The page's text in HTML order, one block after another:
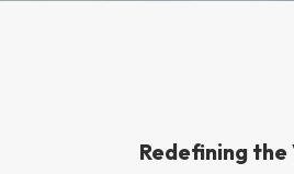
Redefining